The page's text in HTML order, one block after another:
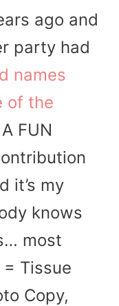
ago and
party had
names
of the
FUN
it’s my
knows
most
Tissue
Copy,